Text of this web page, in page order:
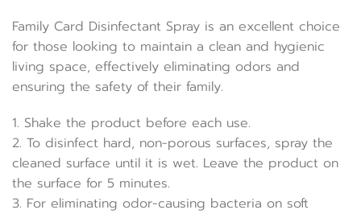
Family Card Disinfectant Spray is an excellent choice
for those looking to maintain a clean and hygienic
living space, effectively eliminating odors and
ensuring the safety of their family.
1. Shake the product before each use.
2. To disinfect hard, non-porous surfaces, spray the
cleaned surface until it is wet. Leave the product on
the surface for 5 minutes.
3. For eliminating odor-causing bacteria on soft